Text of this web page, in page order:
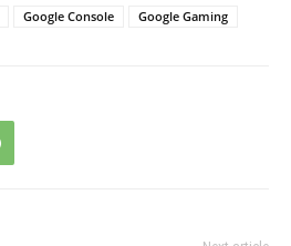
Google Console Google Gaming